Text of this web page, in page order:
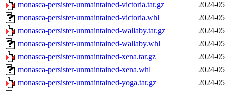
monasca-persister-unmaintained-victoria.tar.gz
2024-
monasca-persister-unmaintained-victoria.whl
2024-
monasca-persister-unmaintained-wallaby.tar.gz
2024-
monasca-persister-unmaintained-wallaby.whl
2024-
monasca-persister-unmaintained-xena.tar.gz
2024-
monasca-persister-unmaintained-xena.whl
2024-
monasca-persister-unmaintained-yoga.tar.gz
2024-